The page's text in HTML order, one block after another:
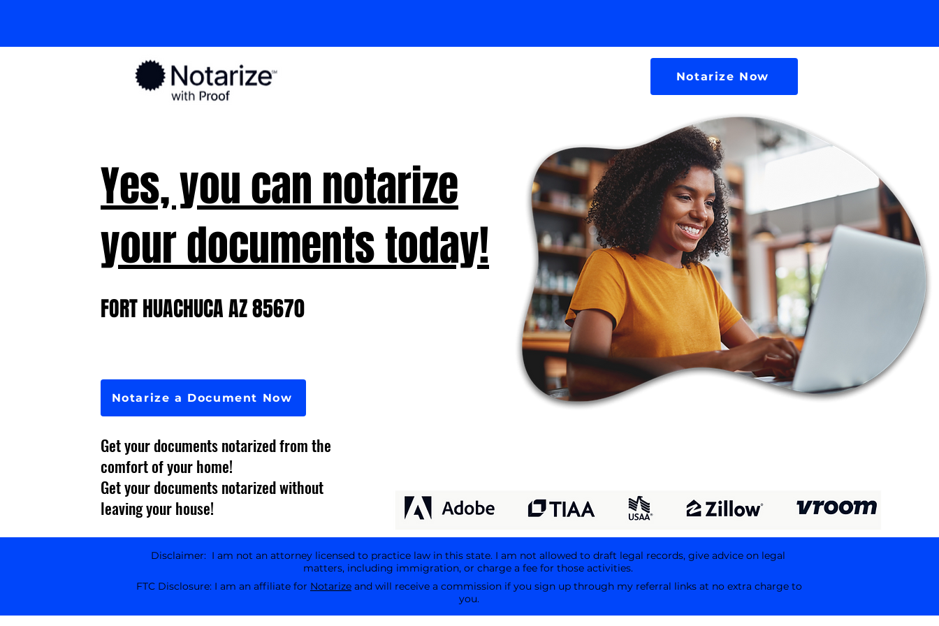
Notarize Now
Yes, you can notarize
your documents today!
FORT HUACHUCA AZ 85670
Notarize a Document Now
Get your documents notarized from the
comfort of your home!
Get your documents notarized without
leaving your house!
Disclaimer: I am not an attorney licensed to practice law in this state. I am not allowed to draft legal records, give advice on legal
matters, including immigration, or charge a fee for those activities.
FTC Disclosure: I am an affiliate for Notarize and will receive a commission if you sign up through my referral links at no extra charge to
you.